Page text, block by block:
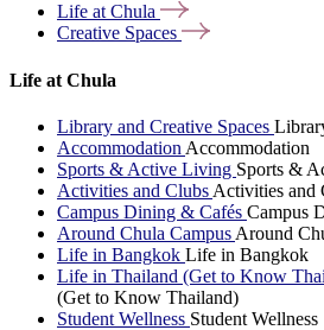
Life atChula
Creative Spaces
Life at Chula
Library and Creative Spaces
Accommodation Accommodation
Sports & Active Living Sports &
Activities and Clubs Activities and
Campus Dining & Cafés Campus
Around Chula Campus Around
Life in Bangkok Life in Bangkok
Life in Thailand (Get to Know
(Get to Know Thailand)
Student Wellness Student Wellness